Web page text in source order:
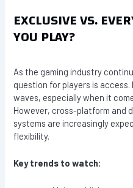
EXCLUSIVE VS.
YOU PLAY?
As the gaming industry
question for players is
waves, especially when it
However, cross-platform and
systems are increasingly
flexibility.
Key trends to watch: